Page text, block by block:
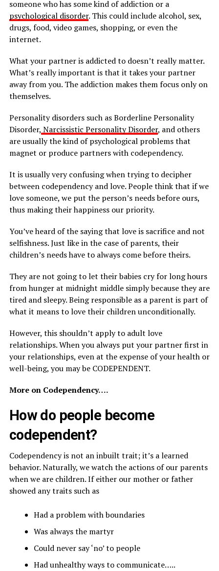
someone who has some kind of addiction or a
psychological disorder. This could include alcohol, sex,
drugs, food, video games, shopping, or even the
internet.
What your partner is addicted to doesn’t really matter.
What’s really important is that it takes your partner
away from you. The addiction makes them focus only on
themselves.
Personality disorders such as Borderline Personality
Disorder, Narcissistic Personality Disorder, and others
are usually the kind of psychological problems that
magnet or produce partners with codependency.
It is usually very confusing when trying to decipher
between codependency and love. People think that if we
love someone, we put the person’s needs before ours,
thus making their happiness our priority.
You’ve heard of the saying that love is sacrifice and not
selfishness. Just like in the case of parents, their
children’s needs have to always come before theirs.
They are not going to let their babies cry for long hours
from hunger at midnight middle simply because they are
tired and sleepy. Being responsible as a parent is part of
what it means to love their children unconditionally.
However, this shouldn’t apply to adult love
relationships. When you always put your partner first in
your relationships, even at the expense of your health or
well-being, you may be CODEPENDENT.
More on Codependency….
How do people become
codependent?
Codependency is not an inbuilt trait; it’s a learned
behavior. Naturally, we watch the actions of our parents
when we are children. If either our mother or father
showed any traits such as
Had a problem with boundaries
Was always the martyr
Could never say ‘no’ to people
Had unhealthy ways to communicate…..